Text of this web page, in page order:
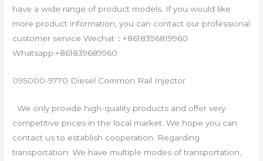
have a wide range of product models. If you would like
more product information, you can contact our professional
customer service Wechat：+8618396819960
Whatsapp:+861839689960
095000-9770 Diesel Common Rail Injector
We only provide high-quality products and offer very
competitive prices in the local market. We hope you can
contact us to establish cooperation. Regarding
transportation: We have multiple modes of transportation,